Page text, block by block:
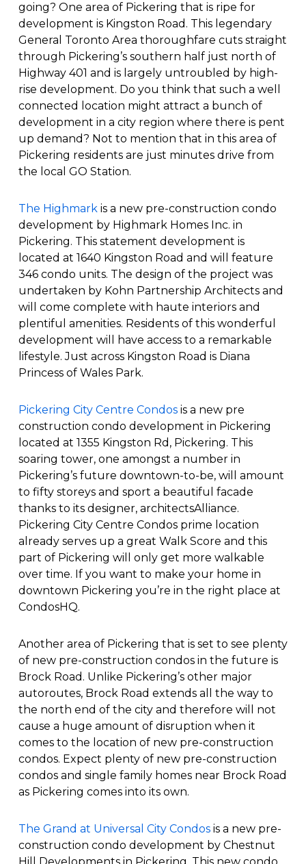
going? One area of Pickering that is ripe for
development is Kingston Road. This legendary
General Toronto Area thoroughfare cuts straight
through Pickering’s southern half just north of
Highway 401 and is largely untroubled by high-
rise development. Do you think that such a well
connected location might attract a bunch of
development in a city region where there is pent
up demand? Not to mention that in this area of
Pickering residents are just minutes drive from
the local GO Station.
The Highmarkis a new pre-construction condo
development by Highmark Homes Inc. in
Pickering. This statement development is
located at 1640 Kingston Road and will feature
346 condo units. The design of the project was
undertaken by Kohn Partnership Architects and
will come complete with haute interiors and
plentiful amenities. Residents of this wonderful
development will have access to a remarkable
lifestyle. Just across Kingston Road is Diana
Princess of Wales Park.
Pickering City Centre Condosis a new pre
construction condo development in Pickering
located at 1355 Kingston Rd, Pickering. This
soaring tower, one amongst a number in
Pickering’s future downtown-to-be, will amount
to fifty storeys and sport a beautiful facade
thanks to its designer, architectsAlliance.
Pickering City Centre Condos prime location
already serves up a great Walk Score and this
part of Pickering will only get more walkable
over time. If you want to make your home in
downtown Pickering you’re in the right place at
CondosHQ.
Another area of Pickering that is set to see plenty
of new pre-construction condos in the future is
Brock Road. Unlike Pickering’s other major
autoroutes, Brock Road extends all the way to
the north end of the city and therefore will not
cause a huge amount of disruption when it
comes to the location of new pre-construction
condos. Expect plenty of new pre-construction
condos and single family homes near Brock Road
as Pickering comes into its own.
The Grand at Universal City Condosis a new pre-
construction condo development by Chestnut